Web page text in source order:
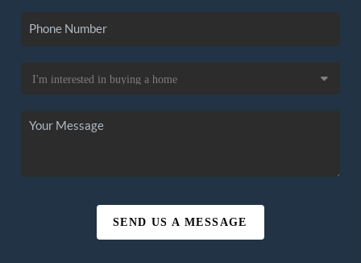
SEND US A MESSAGE